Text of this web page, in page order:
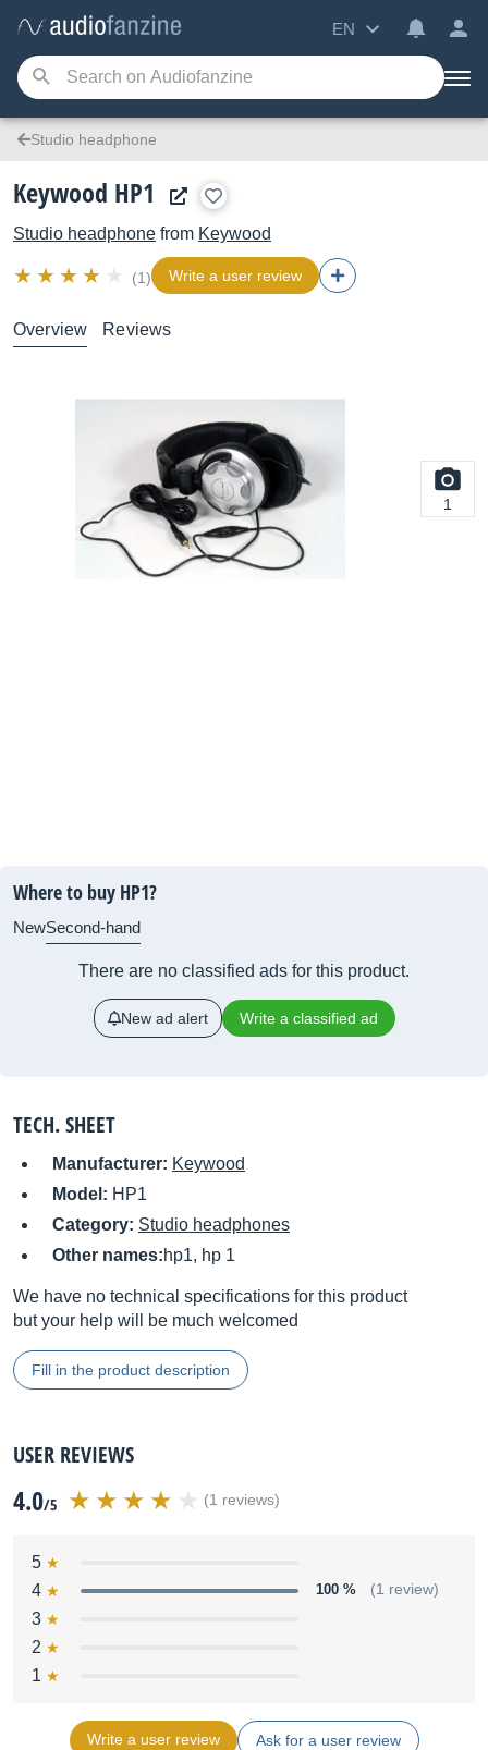
EN
Studio headphone
Keywood HP1
Studio headphone from Keywood
(1) Write a user review
Overview Reviews
1
Where to buy HP1?
NewSecond-hand
There are no classified ads for this product.
New ad alert Write a classified ad
TECH. SHEET
Manufacturer: Keywood
Model: HP1
Category: Studio headphones
Other names:hp1, hp 1
We have no technical specifications for this product
but your help will be much welcomed
Fill in the product description
USER REVIEWS
4.0/5 (1 reviews)
5
4
100 % (1 review)
3
2
1
Write a user review Ask for a user review